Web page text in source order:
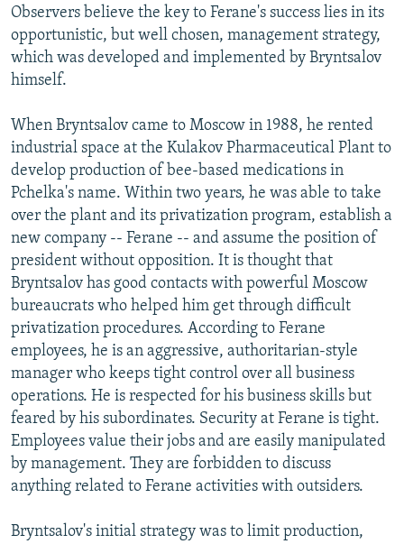
Observers believe the key to Ferane's success lies in its
opportunistic, but well chosen, management strategy,
which was developed and implemented by Bryntsalov
himself.
When Bryntsalov came to Moscow in 1988, he rented
industrial space at the Kulakov Pharmaceutical Plant to
develop production of bee-based medications in
Pchelka's name. Within two years, he was able to take
over the plant and its privatization program, establish a
new company -- Ferane -- and assume the position of
president without opposition. It is thought that
Bryntsalov has good contacts with powerful Moscow
bureaucrats who helped him get through difficult
privatization procedures. According to Ferane
employees, he is an aggressive, authoritarian-style
manager who keeps tight control over all business
operations. He is respected for his business skills but
feared by his subordinates. Security at Ferane is tight.
Employees value their jobs and are easily manipulated
by management. They are forbidden to discuss
anything related to Ferane activities with outsiders.
Bryntsalov's initial strategy was to limit production,